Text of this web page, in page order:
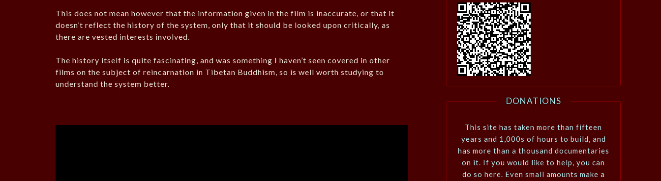
This does not mean however that the information given in the film is inaccurate, or that it
doesn’t reflect the history of the system, only that it should be looked upon critically, as
there are vested interests involved.
The history itself is quite fascinating, and was something I haven’t seen covered in other
films on the subject of reincarnation in Tibetan Buddhism, so is well worth studying to
understand the system better.
DONATIONS
This site has taken more than fifteen
years and 1,000s of hours to build, and
has more than a thousand documentaries
on it. If you would like to help, you can
do so here. Even small amounts make a